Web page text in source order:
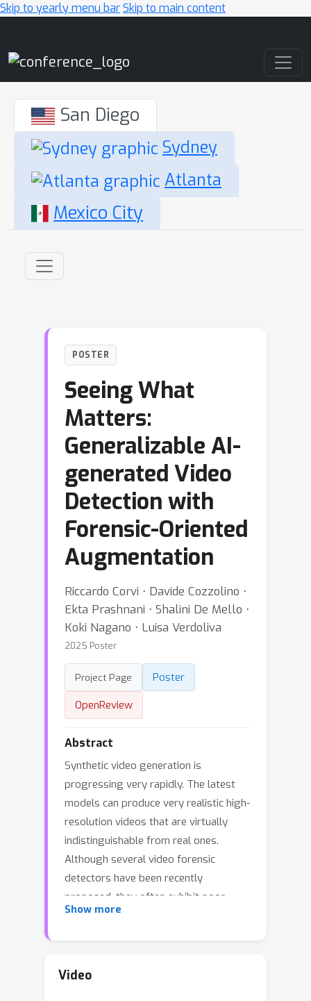
Skip to yearly menu barSkip to main content
San Diego
Sydney
Atlanta
Mexico City
POSTER
Seeing What
Matters:
Generalizable AI-
generated Video
Detection with
Forensic-Oriented
Augmentation
Riccardo Corvi ⋅ Davide Cozzolino ⋅
Ekta Prashnani ⋅ Shalini De Mello ⋅
Koki Nagano ⋅ Luisa Verdoliva
2025 Poster
Project Page
Poster
OpenReview
Abstract
Synthetic video generation is
progressing very rapidly. The latest
models can produce very realistic high-
resolution videos that are virtually
indistinguishable from real ones.
Although several video forensic
detectors have been recently
proposed, they often exhibit poor
generalization, which limits their
is to guide the detector towards
Show more
Video